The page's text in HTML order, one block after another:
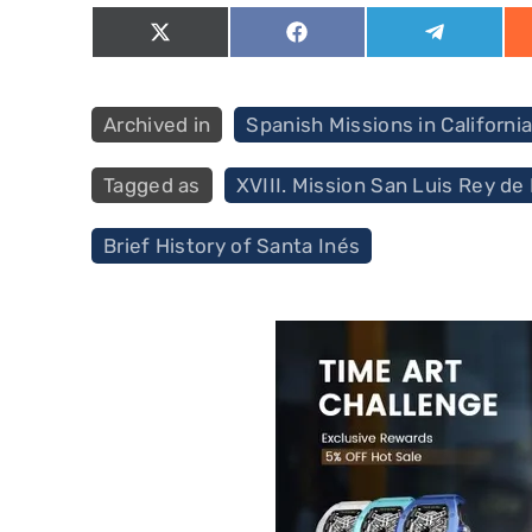
Share
on
(Twitter)
Share
on
Share
on
Categories
Spanish Missions in California
Tags
XVIII. Mission San Luis Rey de
Brief History of Santa Inés